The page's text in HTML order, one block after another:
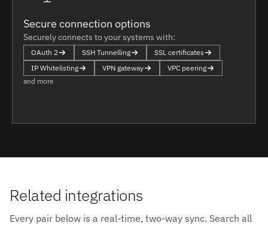
Secure connection options
Securely connects to your systems with:
OAuth 2 SSH Tunnelling
SSL certificates
IP Whitelisting
VPN gateway
VPC peering
and more
Related integrations
Every pair below is a real-time, two-way sync. Search all